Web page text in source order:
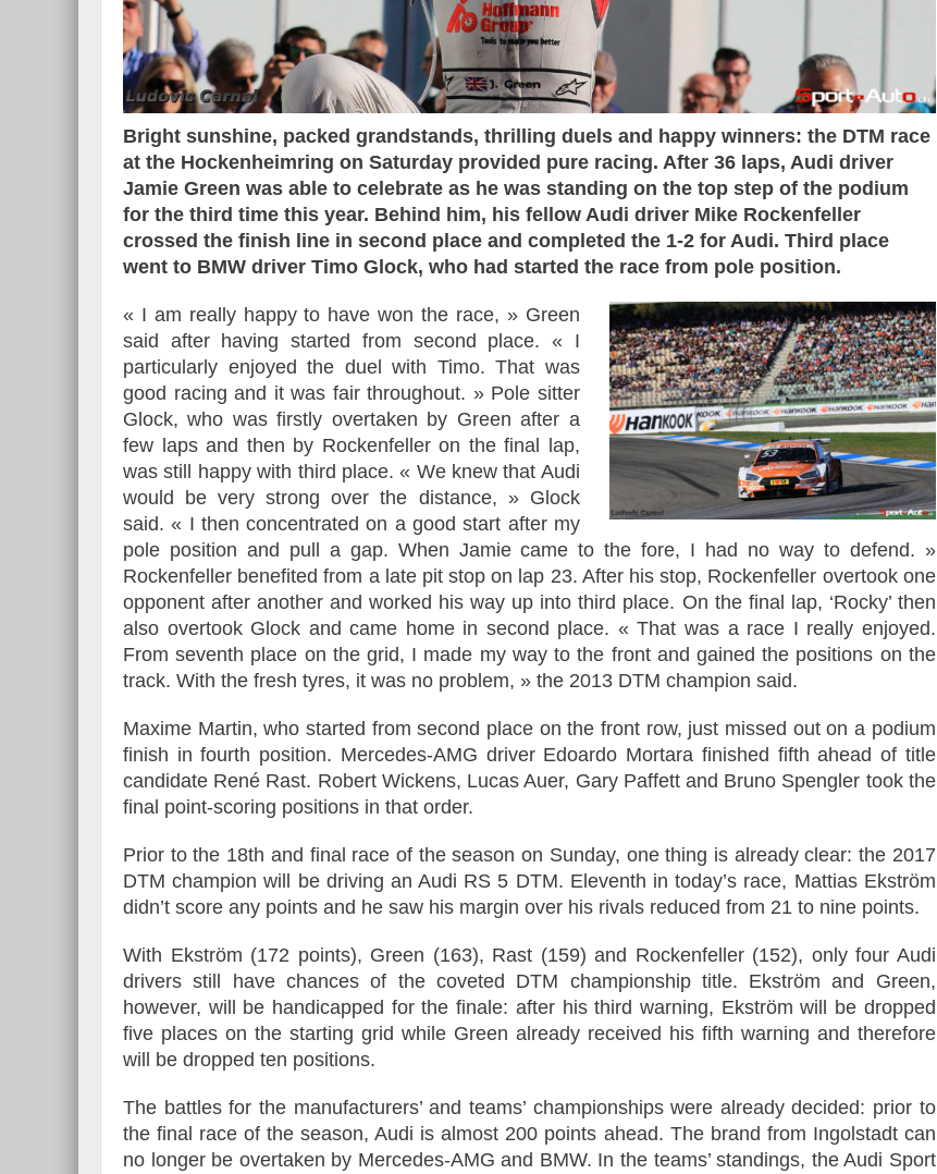
Bright sunshine, packed grandstands, thrilling duels and happy winners: the DTM race
at the Hockenheimring on Saturday provided pure racing. After 36 laps, Audi driver
Jamie Green was able to celebrate as he was standing on the top step of the podium
for the third time this year. Behind him, his fellow Audi driver Mike Rockenfeller
crossed the finish line in second place and completed the 1-2 for Audi. Third place
went to BMW driver Timo Glock, who had started the race from pole position.
« I am really happy to have won the race, » Green
said after having started from second place. « I
particularly enjoyed the duel with Timo. That was
good racing and it was fair throughout. » Pole sitter
Glock, who was firstly overtaken by Green after a
few laps and then by Rockenfeller on the final lap,
was still happy with third place. « We knew that Audi
would be very strong over the distance, » Glock
said. « I then concentrated on a good start after my
pole position and pull a gap. When Jamie came to the fore, I had no way to defend. »
Rockenfeller benefited from a late pit stop on lap 23. After his stop, Rockenfeller overtook one
opponent after another and worked his way up into third place. On the final lap, ‘Rocky’ then
also overtook Glock and came home in second place. « That was a race I really enjoyed.
From seventh place on the grid, I made my way to the front and gained the positions on the
track. With the fresh tyres, it was no problem, » the 2013 DTM champion said.
Maxime Martin, who started from second place on the front row, just missed out on a podium
finish in fourth position. Mercedes-AMG driver Edoardo Mortara finished fifth ahead of title
candidate René Rast. Robert Wickens, Lucas Auer, Gary Paffett and Bruno Spengler took the
final point-scoring positions in that order.
Prior to the 18th and final race of the season on Sunday, one thing is already clear: the 2017
DTM champion will be driving an Audi RS 5 DTM. Eleventh in today’s race, Mattias Ekström
didn’t score any points and he saw his margin over his rivals reduced from 21 to nine points.
With Ekström (172 points), Green (163), Rast (159) and Rockenfeller (152), only four Audi
drivers still have chances of the coveted DTM championship title. Ekström and Green,
however, will be handicapped for the finale: after his third warning, Ekström will be dropped
five places on the starting grid while Green already received his fifth warning and therefore
will be dropped ten positions.
The battles for the manufacturers’ and teams’ championships were already decided: prior to
the final race of the season, Audi is almost 200 points ahead. The brand from Ingolstadt can
no longer be overtaken by Mercedes-AMG and BMW. In the teams’ standings, the Audi Sport
Essai – Morgan Supersport